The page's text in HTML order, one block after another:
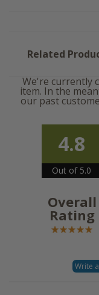
Related
We're currently
item. In the
our past
4.8
Out of 5.0
Overall
Rating